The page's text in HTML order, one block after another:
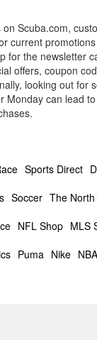
Scuba.com,
current
for the newsletter
offers, coupon
looking out for
Monday can lead
Sports Direct
Soccer The
NFL Shop MLS
Puma Nike